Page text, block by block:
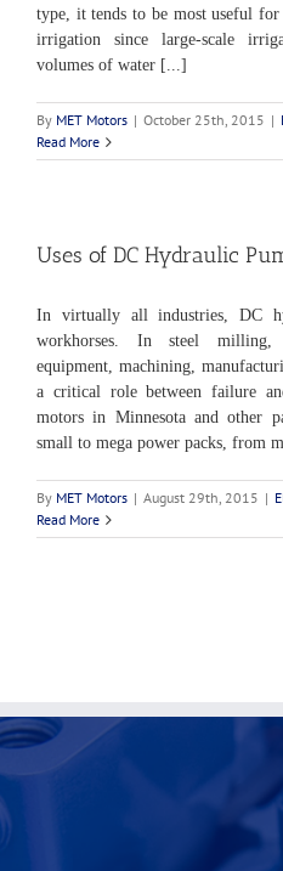
type, it tends to be most useful
irrigation since large-scale
volumes of water [...]
By MET Motors | October 25th, 2015 |
Read More
Uses of DC Hydraulic
In virtually all industries, DC
workhorses. In steel milling,
equipment, machining,
a critical role between failure
motors in Minnesota and other
small to mega power packs, from
By MET Motors | August 29th, 2015 |
Read More